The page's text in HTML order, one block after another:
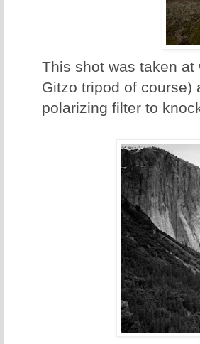
This shot was taken
Gitzo tripod of course)
polarizing filter to